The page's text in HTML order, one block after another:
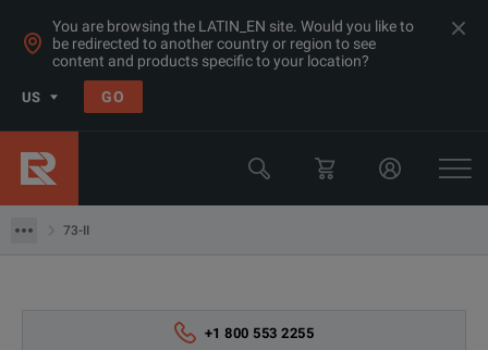
You are browsing the LATIN_EN site. Would you like to
be redirected to another country or region to see
content and products specific to your location?
US GO
73-II
Products
General Purpose Bench Products
Digital Multimeters
Fluke
+1 800 553 2255